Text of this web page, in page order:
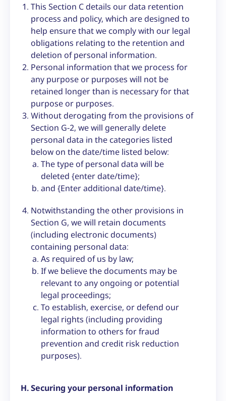
This Section C details our data retention
process and policy, which are designed to
help ensure that we comply with our legal
obligations relating to the retention and
deletion of personal information.
Personal information that we process for
any purpose or purposes will not be
retained longer than is necessary for that
purpose or purposes.
Without derogating from the provisions of
Section G-2, we will generally delete
personal data in the categories listed
below on the date/time listed below:
The type of personal data will be
deleted {enter date/time};
and {Enter additional date/time}.
Notwithstanding the other provisions in
Section G, we will retain documents
(including electronic documents)
containing personal data:
As required of us by law;
If we believe the documents may be
relevant to any ongoing or potential
legal proceedings;
To establish, exercise, or defend our
legal rights (including providing
information to others for fraud
prevention and credit risk reduction
purposes).
H. Securing your personal information